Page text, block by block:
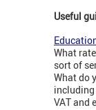
Useful
What
sort of
What do
including
VAT and